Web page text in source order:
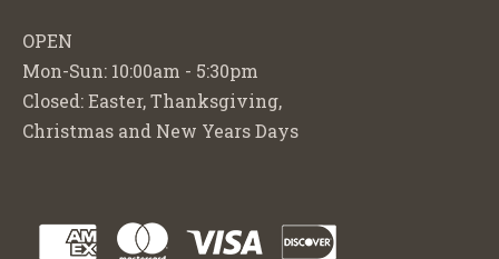
OPEN
Mon-Sun: 10:00am - 5:30pm
Closed: Easter, Thanksgiving,
Christmas and New Years Days